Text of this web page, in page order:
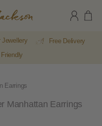
Jewellery
Free Delivery
Earrings
Manhattan Earrings